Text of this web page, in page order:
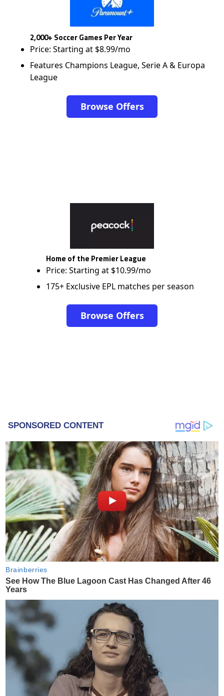
2,000+ Soccer Games Per Year
Price: Starting at $8.99/mo
Features Champions League, Serie A & Europa
League
Browse Offers
Home of the Premier League
Price: Starting at $10.99/mo
175+ Exclusive EPL matches per season
Browse Offers